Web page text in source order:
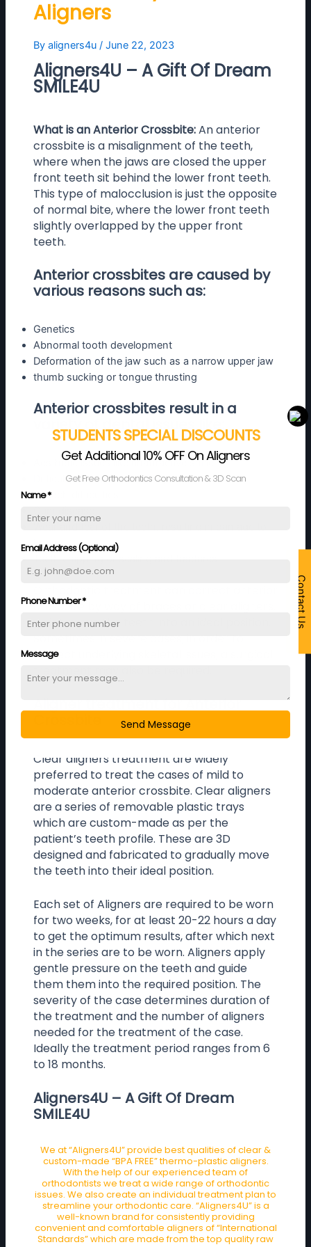
Contact Us
Aligners
By aligners4u / June 22, 2023
Aligners4U – A Gift Of Dream
SMILE4U
What is an Anterior Crossbite:An anterior
crossbite is a misalignment of the teeth,
where when the jaws are closed the upper
front teeth sit behind the lower front teeth.
This type of malocclusion is just the opposite
of normal bite, where the lower front teeth
slightly overlapped by the upper front
teeth.
Anterior crossbites are caused by
various reasons such as:
Genetics
Abnormal tooth development
Deformation of the jaw such as a narrow upper jaw
thumb sucking or tongue thrusting
Anterior crossbites result in a
variety of dental issues like:
Aesthetic issues like unattractive smile
Difficulty biting and chewing
Speech difficulties
Wear and tear of the teeth, resulting in damage to
Enamel
crossbite by way of braces or clear aligners,
which move the teeth into an ideal position.
correct underlying skeletal issues, a surgical
Clear aligners treatment are widely
preferred to treat the cases of mild to
moderate anterior crossbite. Clear aligners
are a series of removable plastic trays
which are custom-made as per the
patient’s teeth profile. These are 3D
designed and fabricated to gradually move
the teeth into their ideal position.
Each set of Aligners are required to be worn
for two weeks, for at least 20-22 hours a day
to get the optimum results, after which next
in the series are to be worn. Aligners apply
gentle pressure on the teeth and guide
them them into the required position. The
severity of the case determines duration of
the treatment and the number of aligners
needed for the treatment of the case.
Ideally the treatment period ranges from 6
to 18 months.
Aligners4U – A Gift Of Dream
SMILE4U
We at “Aligners4U” provide best qualities of clear &
custom-made “BPA FREE” thermo-plastic aligners.
With the help of our experienced team of
orthodontists we treat a wide range of orthodontic
issues. We also create an individual treatment plan to
streamline your orthodontic care. “Aligners4U” is a
well-known brand for consistently providing
convenient and comfortable aligners of “International
Standards” which are made from the top quality raw
Name*
Email Address (Optional)
Phone Number*
Message
Send Message
STUDENTS SPECIAL DISCOUNTS
Get Additional 10% OFF On Aligners
Get Free Orthodontics Consultation & 3D Scan